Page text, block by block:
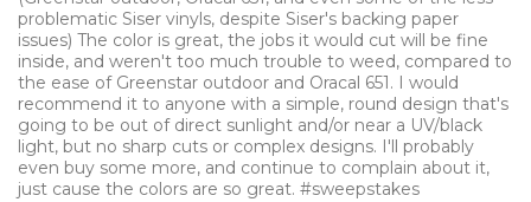
problematic Siser vinyls, despite Siser's backing paper
issues) The color is great, the jobs it would cut will be fine
inside, and weren't too much trouble to weed, compared to
the ease of Greenstar outdoor and Oracal 651. I would
recommend it to anyone with a simple, round design that's
going to be out of direct sunlight and/or near a UV/black
light, but no sharp cuts or complex designs. I'll probably
even buy some more, and continue to complain about it,
just cause the colors are so great. #sweepstakes